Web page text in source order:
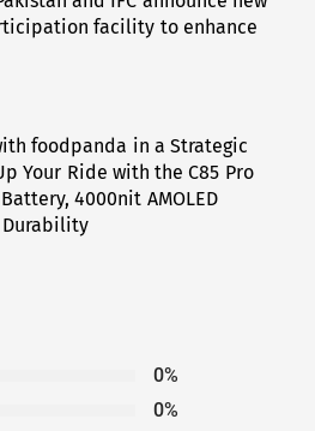
facility to enhance
foodpanda in a Strategic
Your Ride with the C85 Pro
4000nit AMOLED
Durability
0%
0%